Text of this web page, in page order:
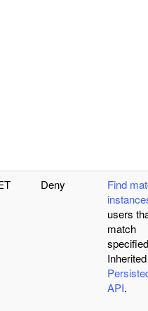
Deny
Find
users
match
API.